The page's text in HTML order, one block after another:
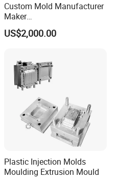
Custom Mold Manufacturer
Maker
ABS/PP/PC/PMMA/PA66/P
OM/Nylon Injection Plastic
US$2,000.00
Plastic Injection Molds
Moulding Extrusion Mould